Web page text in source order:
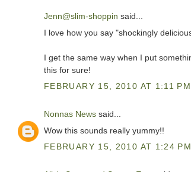
Jenn@slim-shoppin said...
I love how you say "shockingly
I get the same way when I put
this for sure!
FEBRUARY 15, 2010 AT 1:11 PM
Nonnas News said...
Wow this sounds really yummy!!
FEBRUARY 15, 2010 AT 1:24 PM